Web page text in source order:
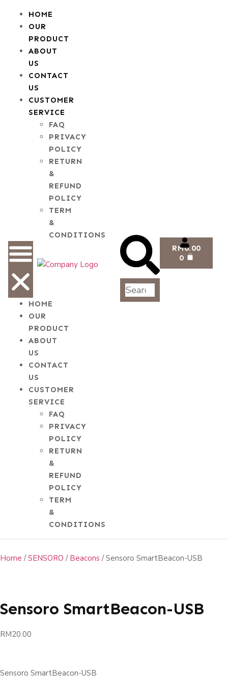
HOME
OUR
PRODUCT
ABOUT
US
CONTACT
US
CUSTOMER
SERVICE
FAQ
PRIVACY
POLICY
RETURN
&
REFUND
POLICY
TERM
&
CONDITIONS
HOME
OUR
PRODUCT
ABOUT
US
CONTACT
US
CUSTOMER
SERVICE
FAQ
PRIVACY
POLICY
RETURN
&
REFUND
POLICY
TERM
&
CONDITIONS
RM0.00
0
Home /SENSORO / Beacons / Sensoro SmartBeacon-USB
Sensoro SmartBeacon-USB
RM20.00
Sensoro SmartBeacon-USB